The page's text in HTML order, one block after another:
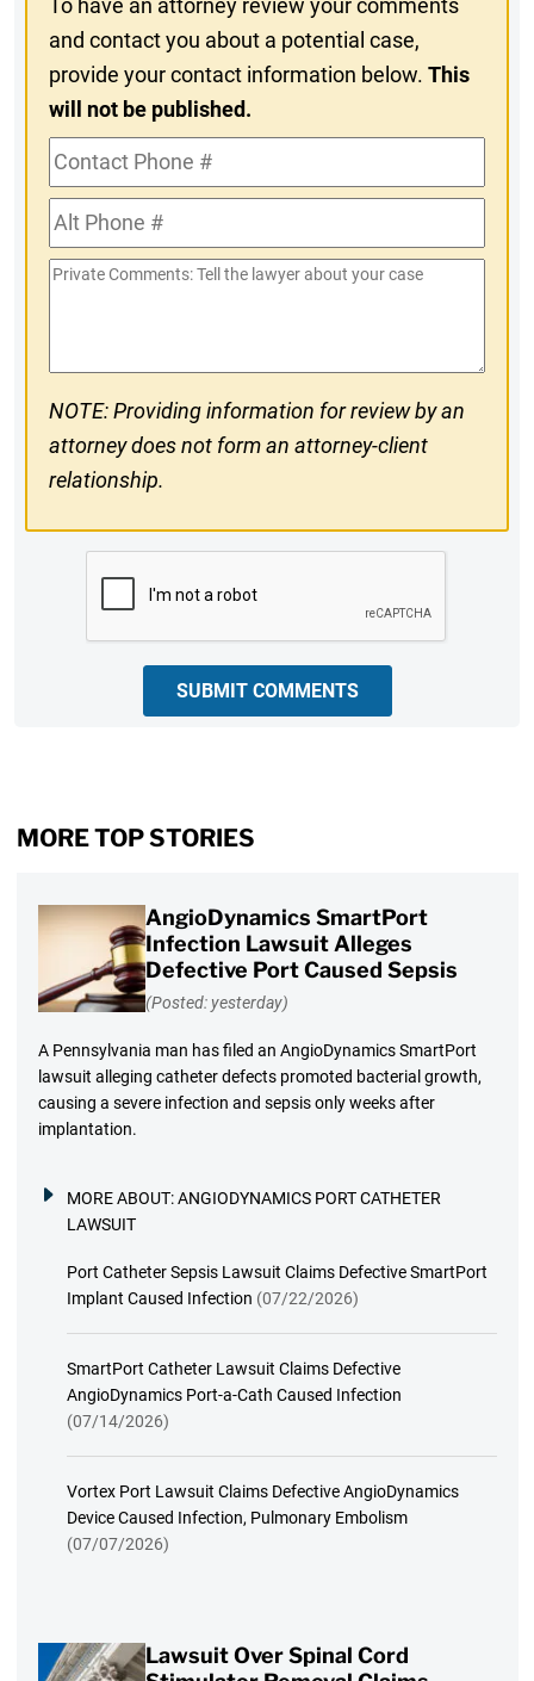
To have an attorney review your comments
and contact you about a potential case,
provide your contact information below.This
will not be published.
Contact
Phone
#Alt
Phone
#
Private
NOTE: Providing information for review by an
attorney does not form an attorney-client
relationship.
SUBMIT COMMENTS
MORE TOP STORIES
AngioDynamics SmartPort
Infection Lawsuit Alleges
Defective Port Caused Sepsis
(Posted: yesterday)
A Pennsylvania man has filed an AngioDynamics SmartPort
lawsuit alleging catheter defects promoted bacterial growth,
causing a severe infection and sepsis only weeks after
implantation.
MORE ABOUT:ANGIODYNAMICS PORT CATHETER
LAWSUIT
Port Catheter Sepsis Lawsuit Claims Defective SmartPort
Implant Caused Infection (07/22/2026)
SmartPort Catheter Lawsuit Claims Defective
AngioDynamics Port-a-Cath Caused Infection
(07/14/2026)
Vortex Port Lawsuit Claims Defective AngioDynamics
Device Caused Infection, Pulmonary Embolism
(07/07/2026)
Lawsuit Over Spinal Cord